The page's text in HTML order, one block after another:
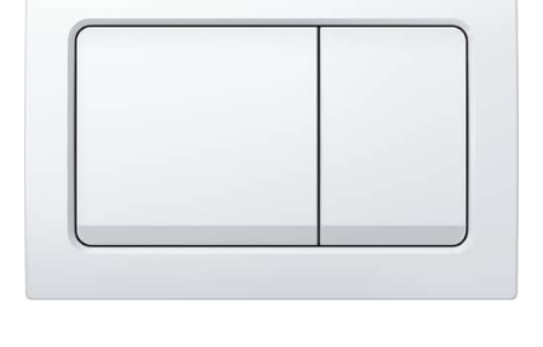
£64.16
Plate
For